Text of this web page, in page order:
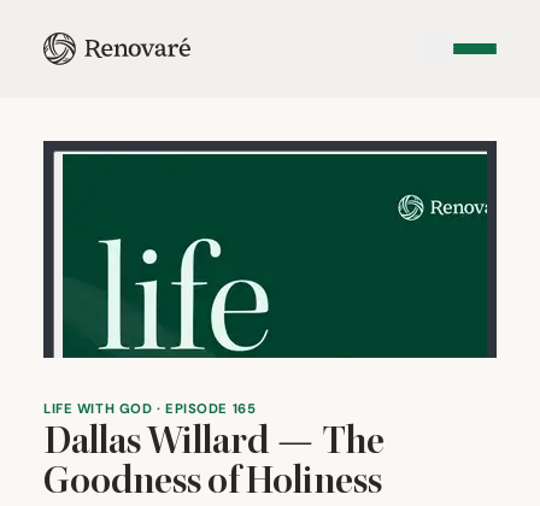
LIFE WITH GOD · EPISODE 165
Dallas Willard — The
Goodness of Holiness